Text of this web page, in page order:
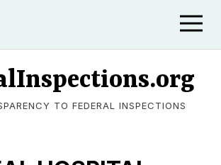
TO FEDERAL INSPECTIONS